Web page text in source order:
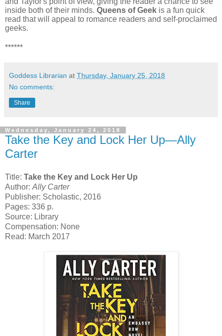
inside both of their minds. Queens of Geek is a fun quick
read that will appeal to romance readers and self-proclaimed
geeks.
******
Goddess Librarian at Thursday, January 25, 2018
No comments:
Share
Wednesday, January 24, 2018
Take the Key and Lock Her Up—Ally
Carter
Title: Take the Key and Lock Her Up
Author: Ally Carter
Publisher: Scholastic, 2016
Pages: 336 p.
Source: Library
Compensation: None
Read: March 2017